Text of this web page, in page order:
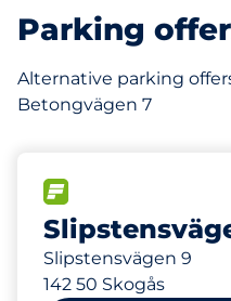
Parking
Alternative parking
Betongvägen 7
Slipstensvägen 9
142 50 Skogås
612 m